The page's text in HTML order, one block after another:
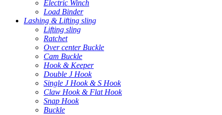
Electric Winch
Load Binder
Lashing & Lifting sling
Lifting sling
Ratchet
Over center Buckle
Cam Buckle
Hook & Keeper
Double J Hook
Single J Hook & S Hook
Claw Hook & Flat Hook
Snap Hook
Buckle